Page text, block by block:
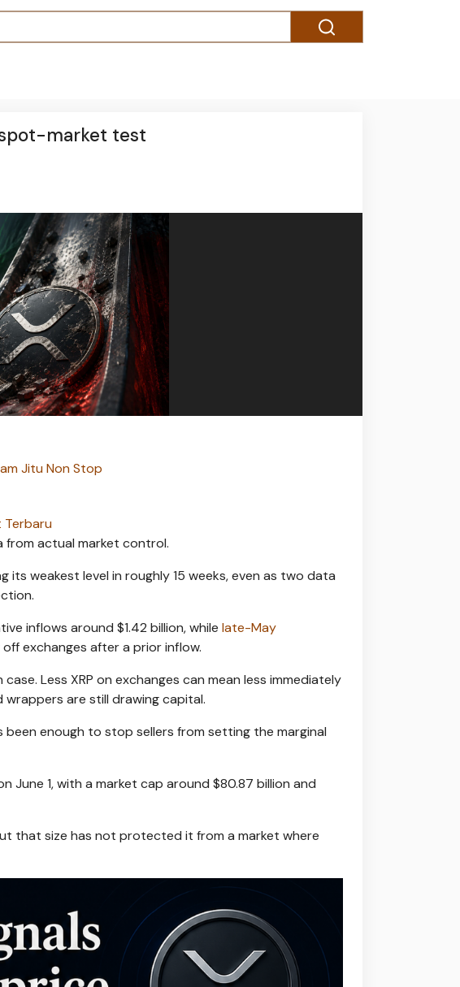
spot-market test
Jitu Non Stop
Terbaru
from actual market control.
weakest level in roughly 15 weeks, even as two data
inflows around $1.42 billion, while late-May
exchanges after a prior inflow.
Less XRP on exchanges can mean less immediately
wrappers are still drawing capital.
enough to stop sellers from setting the marginal
June 1, with a market cap around $80.87 billion and
that size has not protected it from a market where